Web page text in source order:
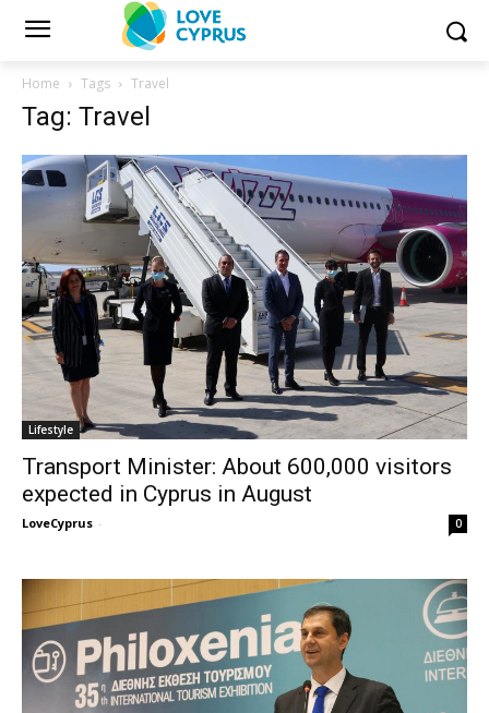
Home Tags Travel
Tag: Travel
Lifestyle
Transport Minister: About 600,000 visitors
expected in Cyprus in August
LoveCyprus - 0